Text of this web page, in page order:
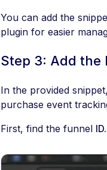
You can add the
plugin for easier
Step 3: Add the
In the provided
purchase event
First, find the funnel ID.